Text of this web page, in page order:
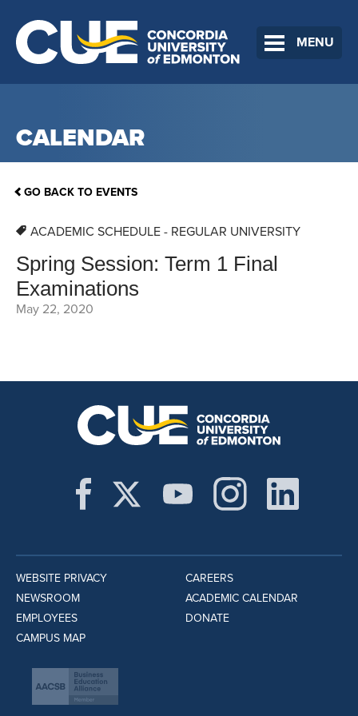
MENU
CALENDAR
GO BACK TO EVENTS
ACADEMIC SCHEDULE - REGULAR UNIVERSITY
Spring Session: Term 1 Final
Examinations
May 22, 2020
WEBSITE PRIVACY
NEWSROOM
EMPLOYEES
CAMPUS MAP
CAREERS
ACADEMIC CALENDAR
DONATE